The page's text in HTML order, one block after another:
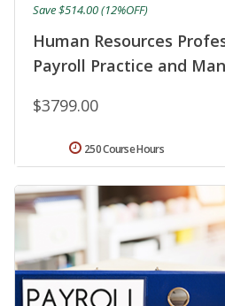
Human Resources
Payroll Practice and
$3799.00
Save $514.00 (12%OFF)
250 Course Hours